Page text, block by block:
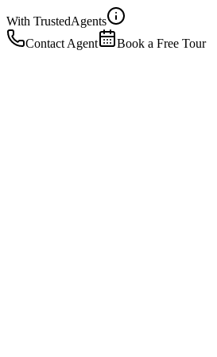
With TrustedAgents
Contact Agent
Book a Free Tour